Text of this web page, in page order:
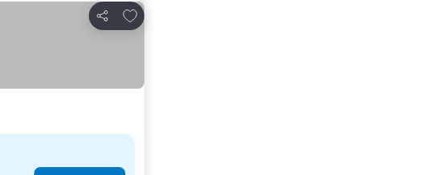
Share
Add to favorites